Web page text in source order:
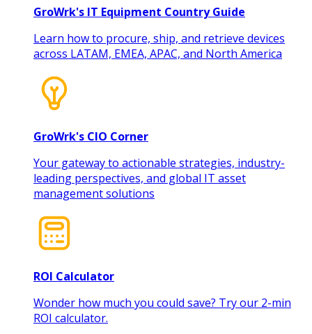
GroWrk's IT Equipment Country Guide
Learn how to procure, ship, and retrieve devices
across LATAM, EMEA, APAC, and North America
GroWrk's CIO Corner
Your gateway to actionable strategies, industry-
leading perspectives, and global IT asset
management solutions
ROI Calculator
Wonder how much you could save? Try our 2-min
ROI calculator.